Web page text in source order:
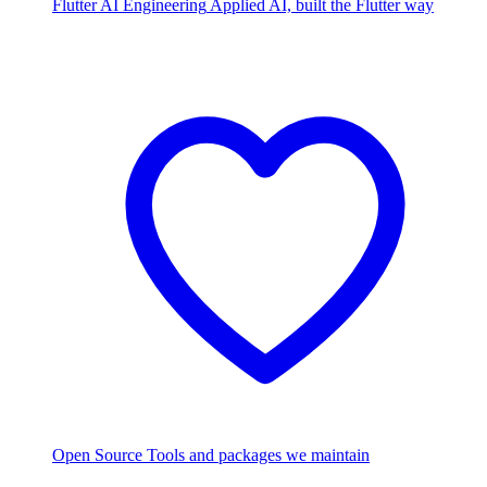
Flutter AI Engineering Applied AI, built the Flutter way
Open Source Tools and packages we maintain